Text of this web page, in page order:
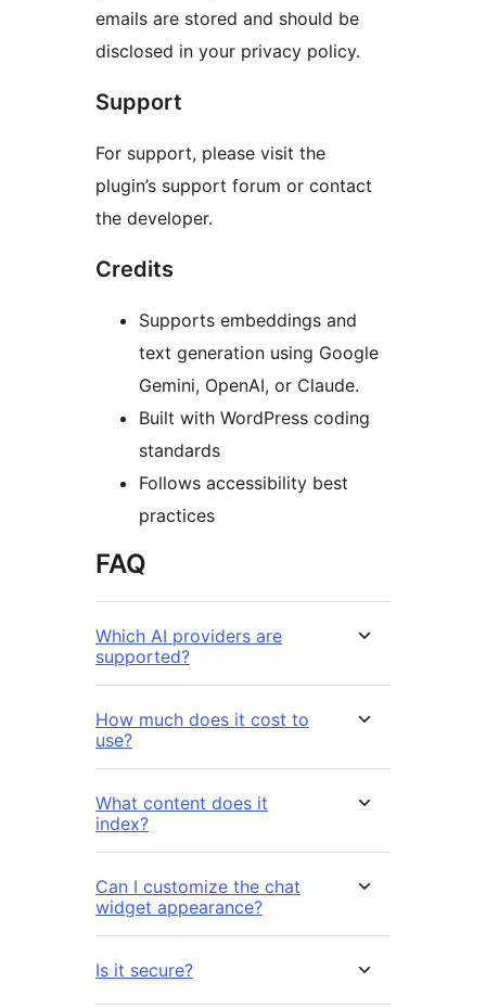
emails are stored and should be
disclosed in your privacy policy.
Support
For support, please visit the
plugin’s support forum or contact
the developer.
Credits
Supports embeddings and
text generation using Google
Gemini, OpenAI, or Claude.
Built with WordPress coding
standards
Follows accessibility best
practices
FAQ
Which AI providers are
supported?
How much does it cost to
use?
What content does it
index?
Can I customize the chat
widget appearance?
Is it secure?